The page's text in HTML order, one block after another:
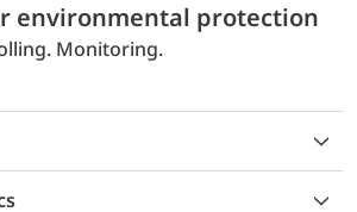
environmental protection
Monitoring.